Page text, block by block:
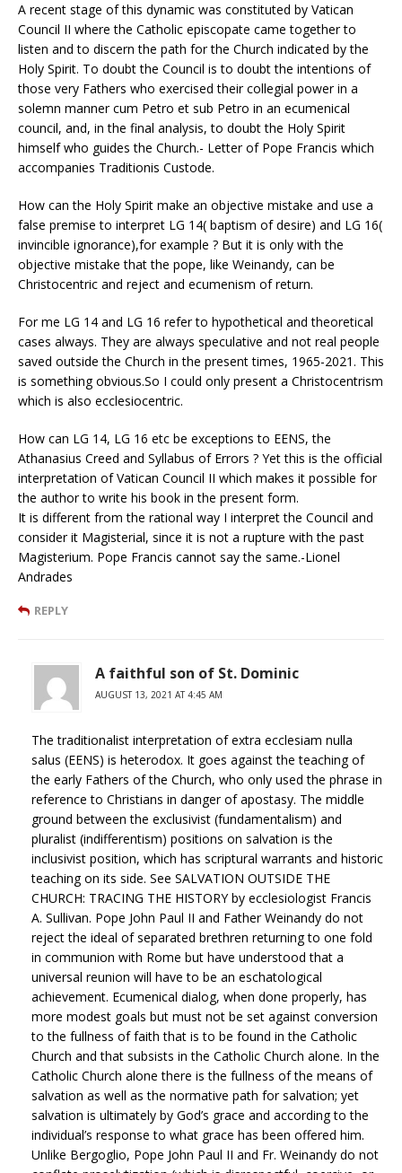
A recent stage of this dynamic was constituted by Vatican
Council II where the Catholic episcopate came together to
listen and to discern the path for the Church indicated by the
Holy Spirit. To doubt the Council is to doubt the intentions of
those very Fathers who exercised their collegial power in a
solemn manner cum Petro et sub Petro in an ecumenical
council, and, in the final analysis, to doubt the Holy Spirit
himself who guides the Church.- Letter of Pope Francis which
accompanies Traditionis Custode.
How can the Holy Spirit make an objective mistake and use a
false premise to interpret LG 14( baptism of desire) and LG 16(
invincible ignorance),for example ? But it is only with the
objective mistake that the pope, like Weinandy, can be
Christocentric and reject and ecumenism of return.
For me LG 14 and LG 16 refer to hypothetical and theoretical
cases always. They are always speculative and not real people
saved outside the Church in the present times, 1965-2021. This
is something obvious.So I could only present a Christocentrism
which is also ecclesiocentric.
How can LG 14, LG 16 etc be exceptions to EENS, the
Athanasius Creed and Syllabus of Errors ? Yet this is the official
interpretation of Vatican Council II which makes it possible for
the author to write his book in the present form.
It is different from the rational way I interpret the Council and
consider it Magisterial, since it is not a rupture with the past
Magisterium. Pope Francis cannot say the same.-Lionel
Andrades
REPLY
A faithful son of St. Dominic
AUGUST 13, 2021 AT 4:45 AM
The traditionalist interpretation of extra ecclesiam nulla
salus (EENS) is heterodox. It goes against the teaching of
the early Fathers of the Church, who only used the phrase in
reference to Christians in danger of apostasy. The middle
ground between the exclusivist (fundamentalism) and
pluralist (indifferentism) positions on salvation is the
inclusivist position, which has scriptural warrants and historic
teaching on its side. See SALVATION OUTSIDE THE
CHURCH: TRACING THE HISTORY by ecclesiologist Francis
A. Sullivan. Pope John Paul II and Father Weinandy do not
reject the ideal of separated brethren returning to one fold
in communion with Rome but have understood that a
universal reunion will have to be an eschatological
achievement. Ecumenical dialog, when done properly, has
more modest goals but must not be set against conversion
to the fullness of faith that is to be found in the Catholic
Church and that subsists in the Catholic Church alone. In the
Catholic Church alone there is the fullness of the means of
salvation as well as the normative path for salvation; yet
salvation is ultimately by God’s grace and according to the
individual’s response to what grace has been offered him.
Unlike Bergoglio, Pope John Paul II and Fr. Weinandy do not